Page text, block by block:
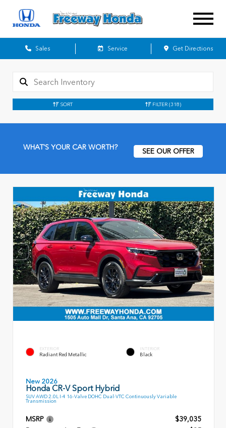
Sales Service Get Directions
SORT FILTER (318)
WHAT'S YOUR CAR WORTH? SEE OUR OFFER
EXTERIOR
Radiant Red Metallic
INTERIOR
Black
New 2026
Honda CR-V Sport Hybrid
SUV AWD 2.0L I-4 16-Valve DOHC Dual-VTC Continuously Variable
Transmission
MSRP
$39,035